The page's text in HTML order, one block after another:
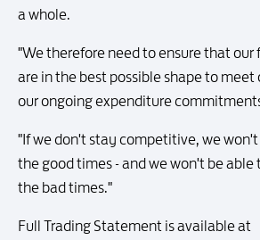
a whole.
"We therefore need to ensure that our
are in the best possible shape to
our ongoing expenditure
"If we don't stay competitive, we
the good times - and we won't be able
the bad times."
Full Trading Statement is available at